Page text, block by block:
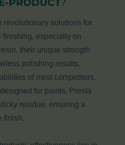
PRODUCT?
revolutionary solutions for
finishing, especially on
their unique strength
polishing results,
of most competitors.
for paints, Presta
residue, ensuring a
finish.